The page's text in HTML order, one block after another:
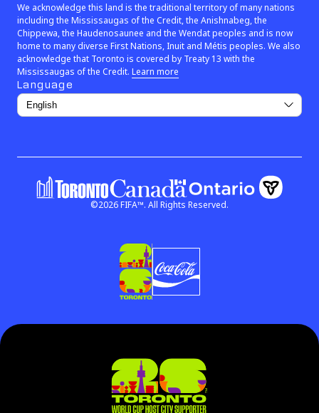
We acknowledge this land is the traditional territory of many nations
including the Mississaugas of the Credit, the Anishnabeg, the
Chippewa, the Haudenosaunee and the Wendat peoples and is now
home to many diverse First Nations, Inuit and Métis peoples. We also
acknowledge that Toronto is covered by Treaty 13 with the
Mississaugas of the Credit. Learn more
Language
Government of Canada
Government of
©2026FIFA™. All Rights Reserved.